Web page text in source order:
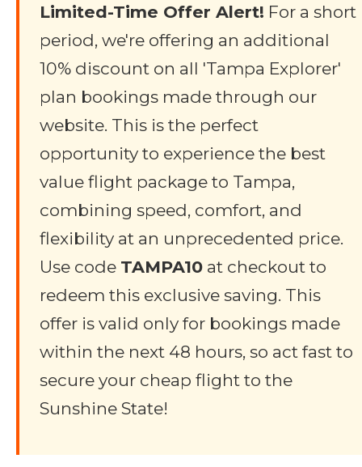
Limited-Time Offer Alert! For a short
period, we're offering an additional
10% discount on all 'Tampa Explorer'
plan bookings made through our
website. This is the perfect
opportunity to experience the best
value flight package to Tampa,
combining speed, comfort, and
flexibility at an unprecedented price.
Use code TAMPA10 at checkout to
redeem this exclusive saving. This
offer is valid only for bookings made
within the next 48 hours, so act fast to
secure your cheap flight to the
Sunshine State!